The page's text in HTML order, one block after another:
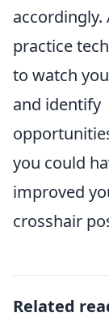
accordingly.
practice
to watch
and identify
you could
improved
crosshair
Related